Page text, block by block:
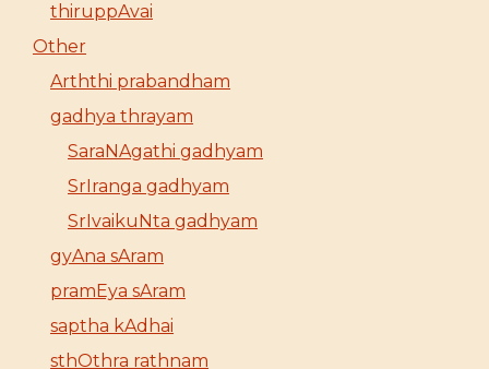
thiruppAvai
Other
Arththi prabandham
gadhya thrayam
SaraNAgathi gadhyam
SrIranga gadhyam
SrIvaikuNta gadhyam
gyAna sAram
pramEya sAram
saptha kAdhai
sthOthra rathnam